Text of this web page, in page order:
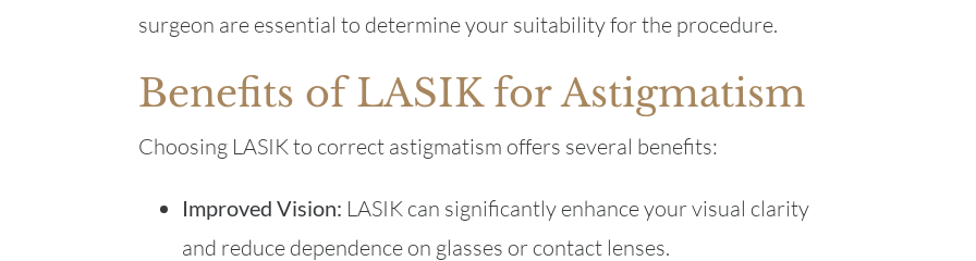
surgeon are essential to determine your suitability for the procedure.
Benefits of LASIK for Astigmatism
Choosing LASIK to correct astigmatism offers several benefits:
Improved Vision: LASIK can significantly enhance your visual clarity
and reduce dependence on glasses or contact lenses.